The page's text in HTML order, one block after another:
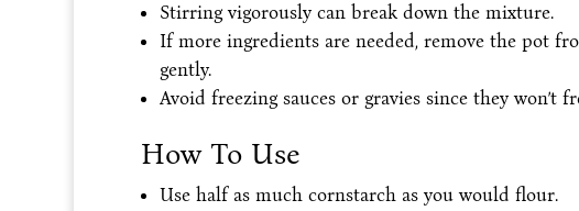
Stirring vigorously can break down the mixture.
If more ingredients are needed, remove the pot
gently.
Avoid freezing sauces or gravies since they won’t
How To Use
Use half as much cornstarch as you would flour.